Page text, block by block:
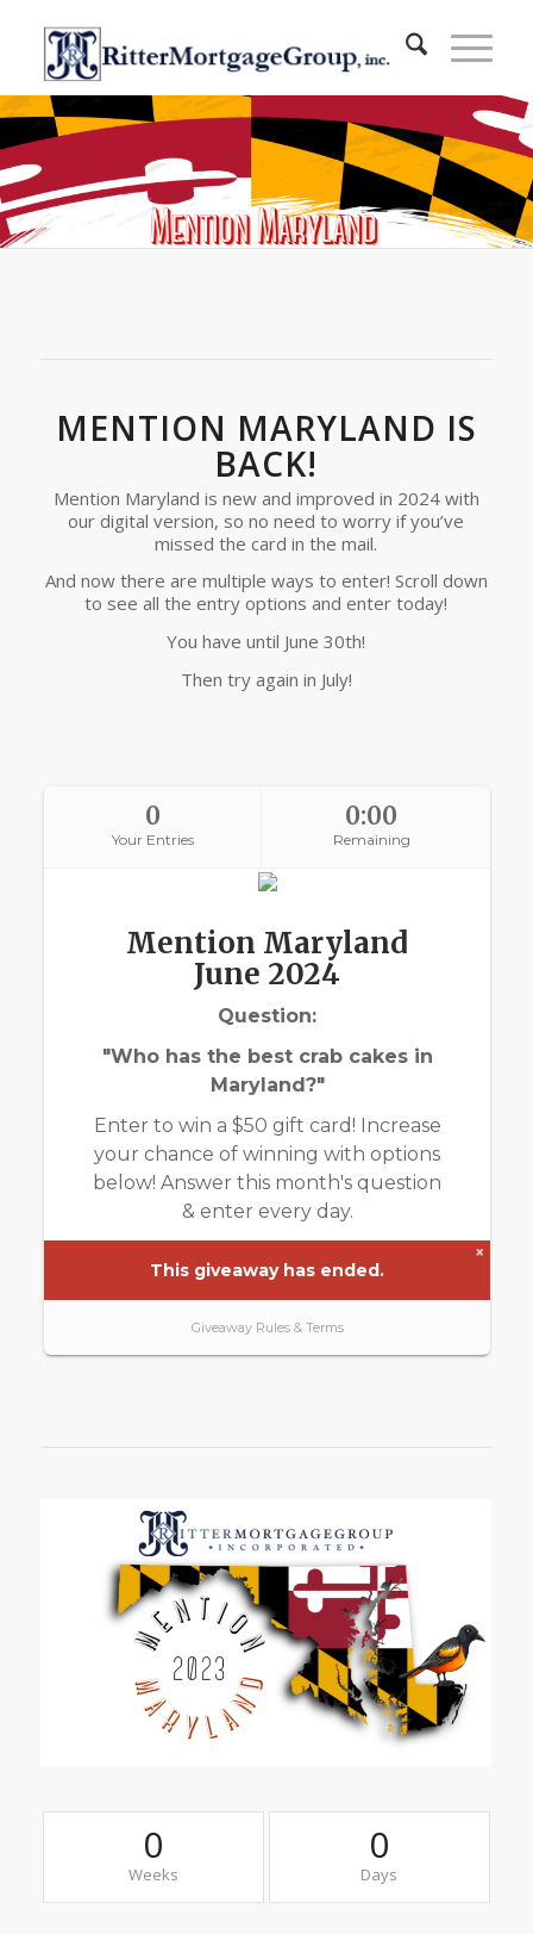
MENTION MARYLAND IS
BACK!
Mention Maryland is new and improved in 2024 with
our digital version, so no need to worry if you’ve
missed the card in the mail.
And now there are multiple ways to enter! Scroll down
to see all the entry options and enter today!
You have until June 30th!
Then try again in July!
0
Weeks
0
Days